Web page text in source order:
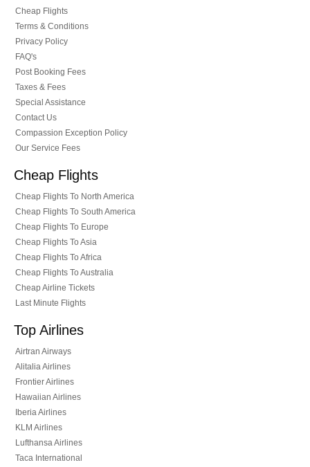
Cheap Flights
Terms & Conditions
Privacy Policy
FAQ's
Post Booking Fees
Taxes & Fees
Special Assistance
Contact Us
Compassion Exception Policy
Our Service Fees
Cheap Flights
Cheap Flights To North America
Cheap Flights To South America
Cheap Flights To Europe
Cheap Flights To Asia
Cheap Flights To Africa
Cheap Flights To Australia
Cheap Airline Tickets
Last Minute Flights
Top Airlines
Airtran Airways
Alitalia Airlines
Frontier Airlines
Hawaiian Airlines
Iberia Airlines
KLM Airlines
Lufthansa Airlines
Taca International